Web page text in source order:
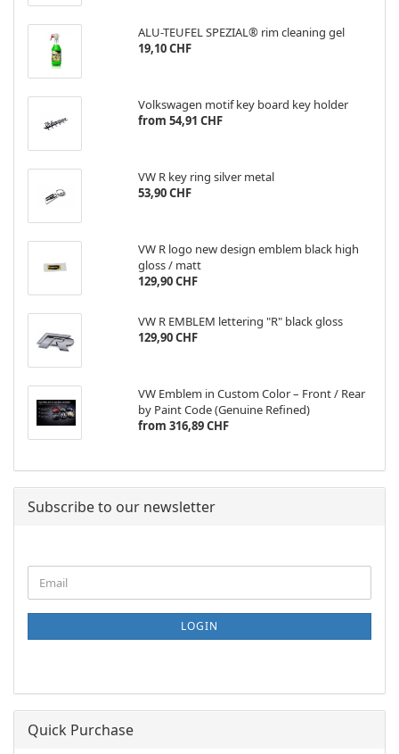
ALU-TEUFEL SPEZIAL® rim cleaning gel
19,10 CHF
Volkswagen motif key board key holder
from 54,91 CHF
VW R key ring silver metal
53,90 CHF
VW R logo new design emblem black high
gloss / matt
129,90 CHF
VW R EMBLEM lettering "R" black gloss
129,90 CHF
VW Emblem in Custom Color – Front / Rear
by Paint Code (Genuine Refined)
from 316,89 CHF
Subscribe to our newsletter
TO
NEWSLETTER
PAGE
Email
LOGIN
Quick Purchase